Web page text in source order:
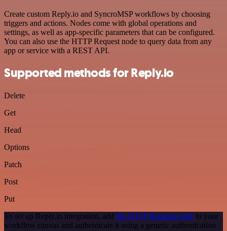
Create custom Reply.io and SyncroMSP workflows by choosing
triggers and actions. Nodes come with global operations and
settings, as well as app-specific parameters that can be configured.
You can also use the HTTP Request node to query data from any
app or service with a REST API.
Supported methods for Reply.io
Delete
Get
Head
Options
Patch
Post
Put
To set up Reply.io integration, add the HTTP Request node to your
workflow canvas and authenticate it using a generic authentication